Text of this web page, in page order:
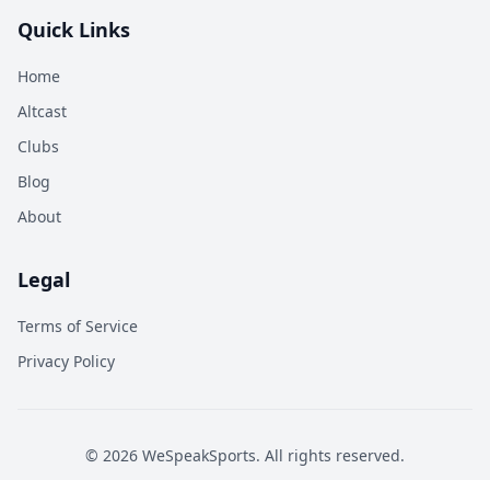
Quick Links
Home
Altcast
Clubs
Blog
About
Legal
Terms of Service
Privacy Policy
© 2026 WeSpeakSports. All rights reserved.